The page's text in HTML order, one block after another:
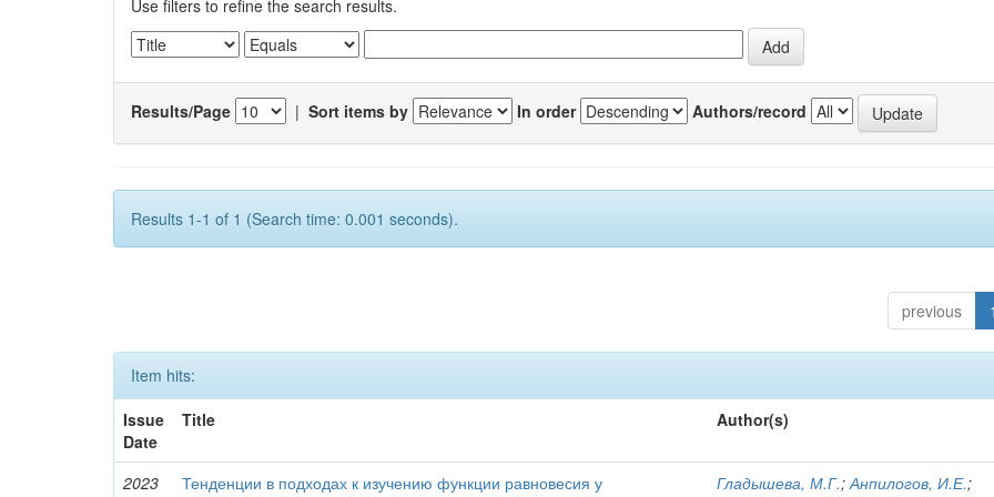
Use filters to refine the search results.
Results/Page | Sort items by In order Authors/record
Results 1-1 of 1 (Search time: 0.001 seconds).
previous 1
Item hits:
Issue
Date
Title Author(s)
2023
Тенденции в подходах к изучению функции равновесия у
Гладышева, М.Г.;Анпилогов, И.Е.;